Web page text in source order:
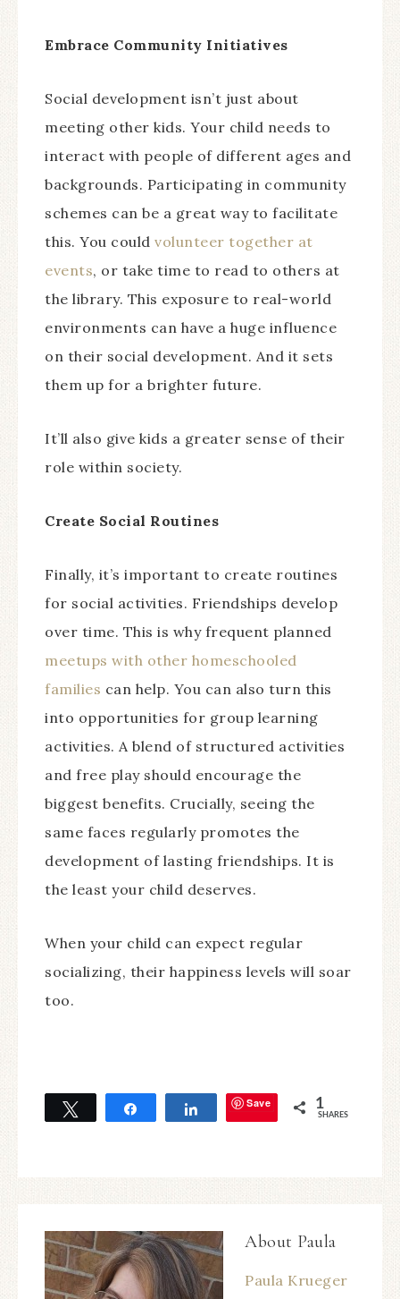
Embrace Community Initiatives
Social development isn’t just about
meeting other kids. Your child needs to
interact with people of different ages and
backgrounds. Participating in community
schemes can be a great way to facilitate
this. You could volunteer together at
events, or take time to read to others at
the library. This exposure to real-world
environments can have a huge influence
on their social development. And it sets
them up for a brighter future.
It’ll also give kids a greater sense of their
role within society.
Create Social Routines
Finally, it’s important to create routines
for social activities. Friendships develop
over time. This is why frequent planned
meetups with other homeschooled
families can help. You can also turn this
into opportunities for group learning
activities. A blend of structured activities
and free play should encourage the
biggest benefits. Crucially, seeing the
same faces regularly promotes the
development of lasting friendships. It is
the least your child deserves.
When your child can expect regular
socializing, their happiness levels will soar
too.
Tweet Share Save 1
SHARES
About Paula
Paula Krueger